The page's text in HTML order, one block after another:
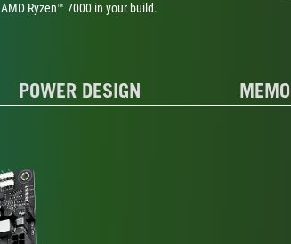
AMD Ryzen™ 7000 in your build.
POWER DESIGN